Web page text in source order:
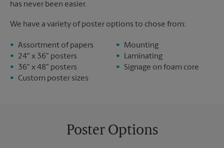
has never been easier.
We have a variety of poster options to chose from:
Assortment of papers
24" x 36" posters
36" x 48" posters
Custom poster sizes
Mounting
Laminating
Signage on foam core
Poster Options